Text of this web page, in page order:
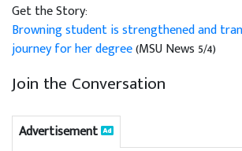
Get the Story:
Browning student is strengthened and
journey for her degree(MSU News 5/4)
Join the Conversation
Advertisement